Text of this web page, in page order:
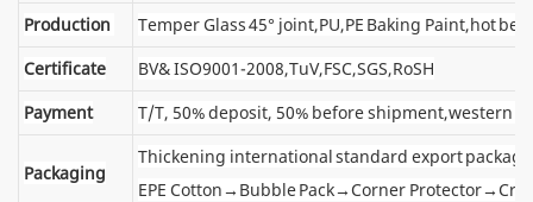
Production
Temper Glass 45° joint,PU,PE Baking Paint,hot
Certificate
BV& ISO9001-2008,TuV,FSC,SGS,RoSH
Payment
T/T, 50% deposit, 50% before shipment,western
Packaging
Thickening international standard export
EPE Cotton→Bubble Pack→Corner